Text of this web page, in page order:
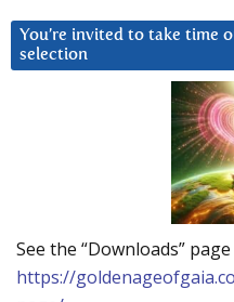
You’re invited to take time
selection
See the “Downloads”
https://